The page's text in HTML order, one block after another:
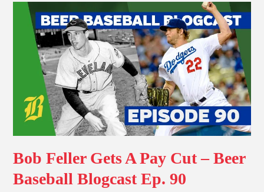
Bob Feller Gets A Pay Cut – Beer
Baseball Blogcast Ep. 90